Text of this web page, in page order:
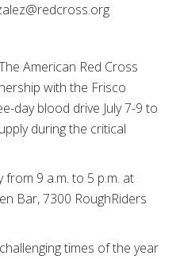
American Red Cross
with the Frisco
day blood drive July 7-9 to
during the critical
from 9 a.m. to 5 p.m. at
Bar, 7300 RoughRiders
times of the year